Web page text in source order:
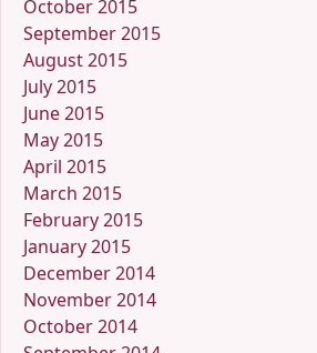
October 2015
September 2015
August 2015
July 2015
June 2015
May 2015
April 2015
March 2015
February 2015
January 2015
December 2014
November 2014
October 2014